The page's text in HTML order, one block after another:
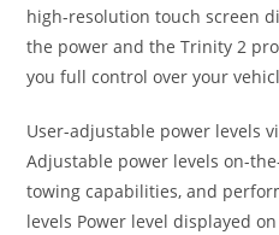
high-resolution touch screen
the power and the Trinity 2
you full control over your
User-adjustable power levels
Adjustable power levels on-
towing capabilities, and
levels Power level displayed